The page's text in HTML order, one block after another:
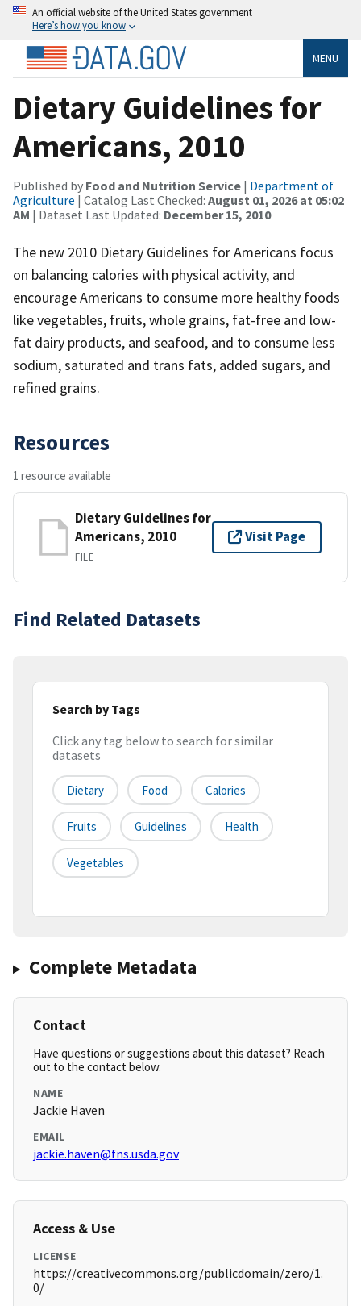
An official website of the United States government
Here’s how you know
MENU
Dietary Guidelines for
Americans, 2010
Published by Food and Nutrition Service | Department of
Agriculture | Catalog Last Checked: August 01, 2026 at 05:02
AM | Dataset Last Updated: December 15, 2010
The new 2010 Dietary Guidelines for Americans focus
on balancing calories with physical activity, and
encourage Americans to consume more healthy foods
like vegetables, fruits, whole grains, fat-free and low-
fat dairy products, and seafood, and to consume less
sodium, saturated and trans fats, added sugars, and
refined grains.
Resources
1 resource available
Dietary Guidelines for
Americans, 2010
FILE
Visit Page
Find Related Datasets
Search by Tags
Click any tag below to search for similar
datasets
Dietary Food Calories
Fruits Guidelines Health
Vegetables
Complete Metadata
Contact
Have questions or suggestions about this dataset? Reach
out to the contact below.
NAME
Jackie Haven
EMAIL
jackie.haven@fns.usda.gov
Access & Use
LICENSE
https://creativecommons.org/publicdomain/zero/1.
0/